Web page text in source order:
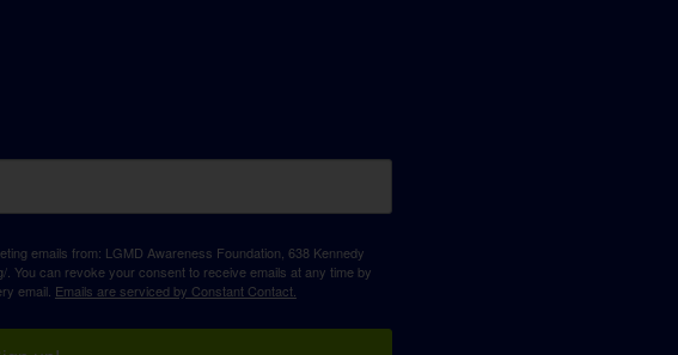
emails from: LGMD Awareness Foundation, 638 Kennedy
You can revoke your consent to receive emails at any time by
email. Emails are serviced by Constant Contact.